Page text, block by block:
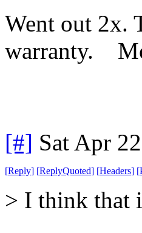
Went out 2x.
warranty.
[#] Sat Apr
[Reply] [ReplyQuoted] [Headers] [
> I think that